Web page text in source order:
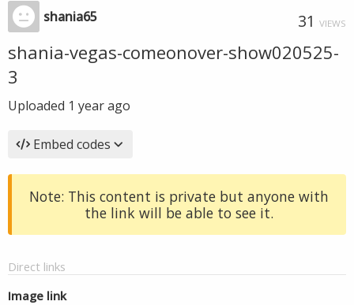
shania65 31 VIEWS
shania-vegas-comeonover-show020525-
3
Uploaded 1 year ago
Embed codes
Note: This content is private but anyone with
the link will be able to see it.
Direct links
Image link